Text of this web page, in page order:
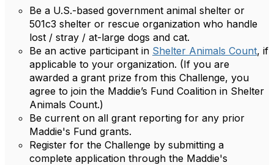
Be a U.S.-based government animal shelter or
501c3 shelter or rescue organization who handle
lost / stray / at-large dogs and cat.
Be an active participant in Shelter Animals Count, if
applicable to your organization. (If you are
awarded a grant prize from this Challenge, you
agree to join the Maddie’s Fund Coalition in Shelter
Animals Count.)
Be current on all grant reporting for any prior
Maddie's Fund grants.
Register for the Challenge by submitting a
complete application through the Maddie's